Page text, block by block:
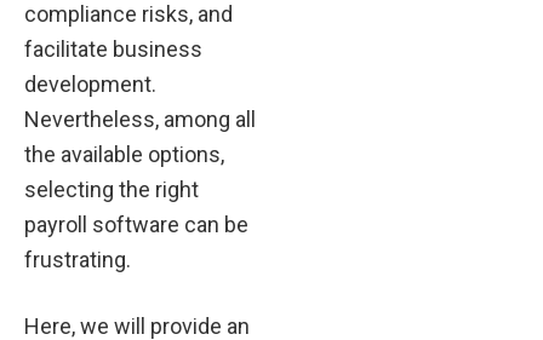
compliance risks, and
facilitate business
development.
Nevertheless, among all
the available options,
selecting the right
payroll software can be
frustrating.
Here, we will provide an